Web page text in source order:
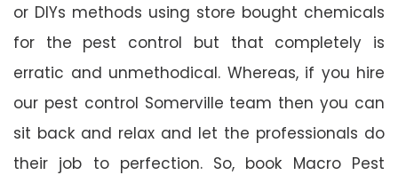
or DIYs methods using store bought chemicals
for the pest control but that completely is
erratic and unmethodical. Whereas, if you hire
our pest control Somerville team then you can
sit back and relax and let the professionals do
their job to perfection. So, book Macro Pest